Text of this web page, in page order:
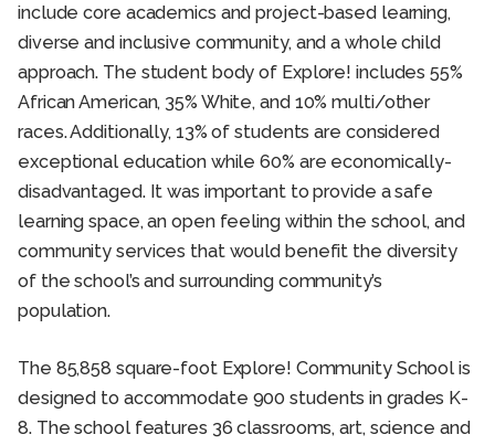
include core academics and project-based learning,
diverse and inclusive community, and a whole child
approach. The student body of Explore! includes 55%
African American, 35% White, and 10% multi/other
races. Additionally, 13% of students are considered
exceptional education while 60% are economically-
disadvantaged. It was important to provide a safe
learning space, an open feeling within the school, and
community services that would benefit the diversity
of the school’s and surrounding community’s
population.
The 85,858 square-foot Explore! Community School is
designed to accommodate 900 students in grades K-
8. The school features 36 classrooms, art, science and